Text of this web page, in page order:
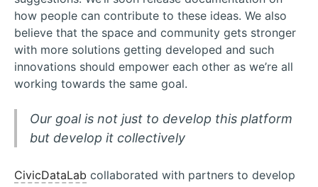
how people can contribute to these ideas. We also
believe that the space and community gets stronger
with more solutions getting developed and such
innovations should empower each other as we’re all
working towards the same goal.
Our goal is not just to develop this platform
but develop it collectively
CivicDataLab collaborated with partners to develop